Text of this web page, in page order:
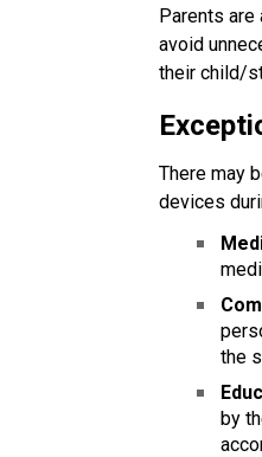
Parents
avoid
their child/
There may
devices
the
by